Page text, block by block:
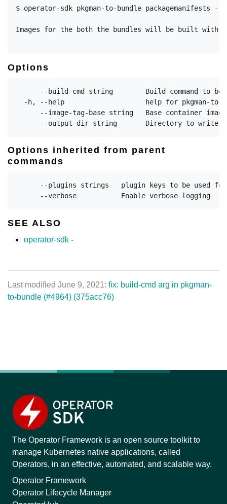
$ operator-sdk pkgman-to-bundle
Images for the both the bundles will be built with
Options
--build-cmd string        Build command to
-h, --help                    help for pkgman-to-
--image-tag-base string   Base container
Options inherited from parent
commands
--plugins strings   plugin keys to be used
SEE ALSO
operator-sdk -
Last modified June 9, 2021: fix: build-cmd arg in pkgman-
to-bundle (#4964) (375acc76)
The Operator Framework is an open source toolkit to
manage Kubernetes native applications, called
Operators, in an effective, automated, and scalable way.
Operator Framework
Operator Lifecycle Manager